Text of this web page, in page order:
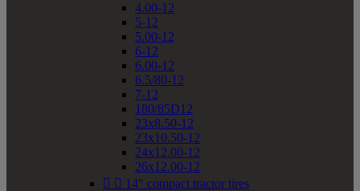
4.00-12
5-12
5.00-12
6-12
6.00-12
6.5/80-12
7-12
180/85D12
23x8.50-12
23x10.50-12
24x12.00-12
26x12.00-12
  14" compact tractor tires